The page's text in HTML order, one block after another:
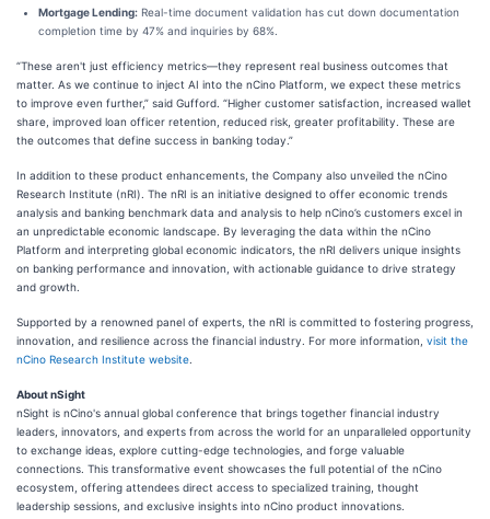
Mortgage Lending: Real-time document validation has cut down documentation
completion time by 47% and inquiries by 68%.
“These aren't just efficiency metrics—they represent real business outcomes that
matter. As we continue to inject AI into the nCino Platform, we expect these metrics
to improve even further,” said Gufford. “Higher customer satisfaction, increased wallet
share, improved loan officer retention, reduced risk, greater profitability. These are
the outcomes that define success in banking today.”
In addition to these product enhancements, the Company also unveiled the nCino
Research Institute (nRI). The nRI is an initiative designed to offer economic trends
analysis and banking benchmark data and analysis to help nCino’s customers excel in
an unpredictable economic landscape. By leveraging the data within the nCino
Platform and interpreting global economic indicators, the nRI delivers unique insights
on banking performance and innovation, with actionable guidance to drive strategy
and growth.
Supported by a renowned panel of experts, the nRI is committed to fostering progress,
innovation, and resilience across the financial industry. For more information, visit the
nCino Research Institute website
About nSight
nSight is nCino's annual global conference that brings together financial industry
leaders, innovators, and experts from across the world for an unparalleled opportunity
to exchange ideas, explore cutting-edge technologies, and forge valuable
connections. This transformative event showcases the full potential of the nCino
ecosystem, offering attendees direct access to specialized training, thought
leadership sessions, and exclusive insights into nCino product innovations.